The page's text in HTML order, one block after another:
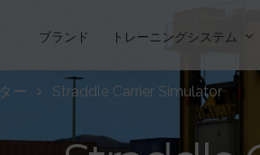
ブランド トレーニングシステム
ー Straddle Carrier Simulator